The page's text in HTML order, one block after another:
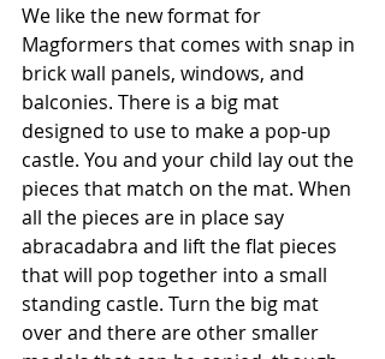
We like the new format for
Magformers that comes with snap in
brick wall panels, windows, and
balconies. There is a big mat
designed to use to make a pop-up
castle. You and your child lay out the
pieces that match on the mat. When
all the pieces are in place say
abracadabra and lift the flat pieces
that will pop together into a small
standing castle. Turn the big mat
over and there are other smaller